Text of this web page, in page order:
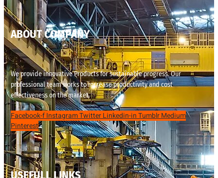
ABOUT COMPANY
We provide innovative Products for sustainable progress. Our
professional team works to increase productivity and cost
effectiveness on the market.
Facebook-fInstagramTwitterLinkedin-inTumblrMedium
Pinterest
USEFULL LINKS